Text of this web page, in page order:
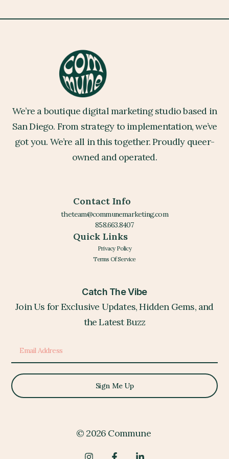
We’re a boutique digital marketing studio based in
San Diego. From strategy to implementation, we’ve
got you. We’re all in this together. Proudly queer-
owned and operated.
Contact Info
theteam@communemarketing.com
858.663.8407
Quick Links
Privacy Policy
Terms Of Service
Catch The Vibe
Join Us for Exclusive Updates, Hidden Gems, and
the Latest Buzz
Sign Me Up
© 2026 Commune